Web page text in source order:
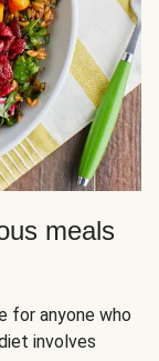
meals
for anyone who
involves